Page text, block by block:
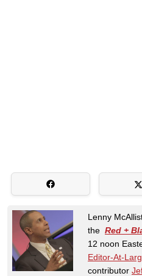
Lenny
the Red +
12 noon
Editor-At-
contributor